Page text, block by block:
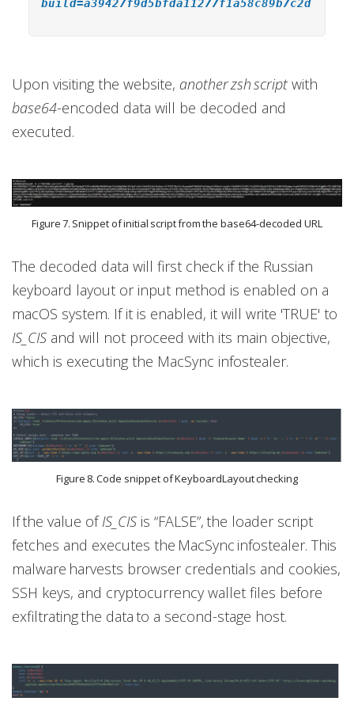
build=a39427f9d5bfda11277f1a58c89b7c2d
Upon visiting the website, another zsh script with
base64-encoded data will be decoded and
executed.
Figure 7. Snippet of initial script from the base64-decoded URL
The decoded data will first check if the Russian
keyboard layout or input method is enabled on a
macOS system. If it is enabled, it will write 'TRUE' to
IS_CIS and will not proceed with its main objective,
which is executing the MacSync infostealer.
Figure 8. Code snippet of KeyboardLayout checking
If the value ofIS_CIS is “FALSE”, the loader script
fetches and executes the MacSync infostealer. This
malware harvests browser credentials and cookies,
SSH keys, and cryptocurrency wallet files before
exfiltrating the data to a second-stage host.